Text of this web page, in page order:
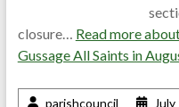
closure… Read more
Gussage All Saints in
parishcouncil